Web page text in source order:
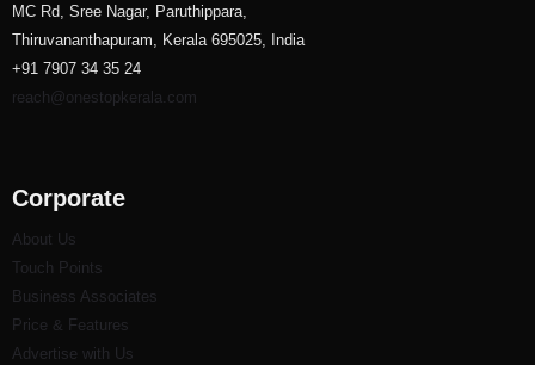
MC Rd, Sree Nagar, Paruthippara,
Thiruvananthapuram, Kerala 695025, India
+91 7907 34 35 24
reach@onestopkerala.com
Corporate
About Us
Touch Points
Business Associates
Price & Features
Advertise with Us